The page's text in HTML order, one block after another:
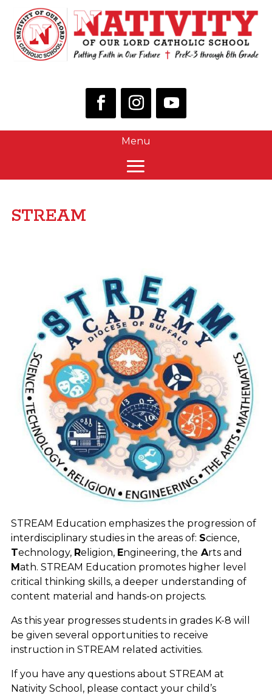
STREAM
STREAM Education emphasizes the progression of
interdisciplinary studies in the areas of: Science,
Technology, Religion, Engineering, the Arts and
Math. STREAM Education promotes higher level
critical thinking skills, a deeper understanding of
content material and hands-on projects.
As this year progresses students in grades K-8 will
be given several opportunities to receive
instruction in STREAM related activities.
If you have any questions about STREAM at
Nativity School, please contact your child’s